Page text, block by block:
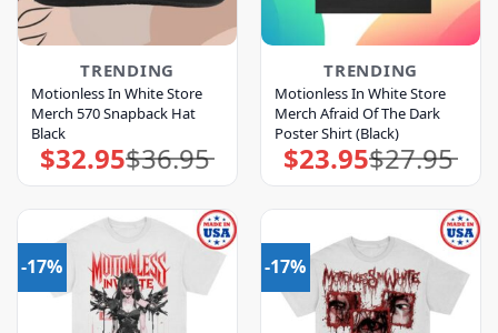
TRENDING
Motionless In White Store
Merch 570 Snapback Hat
Black
$36.95
Original
price
was:
$32.95Current
price
is:
TRENDING
Motionless In White Store
Merch Afraid Of The Dark
Poster Shirt (Black)
$27.95
Original
price
was:
$23.95Current
price
is:
-17% -17%